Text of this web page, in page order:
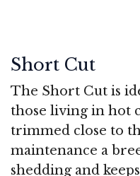
Short Cut
The Short Cut is
those living in hot
trimmed close to
maintenance a
shedding and